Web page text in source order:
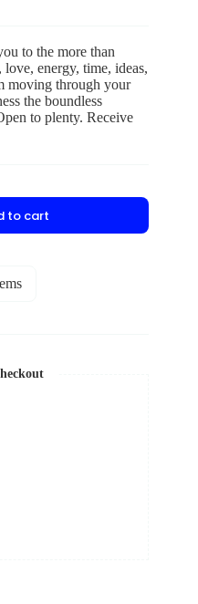
to the more than
energy, time, ideas,
moving through your
the boundless
to plenty. Receive
to cart